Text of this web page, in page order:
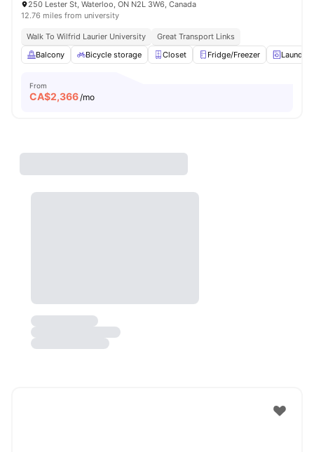
250 Lester St, Waterloo, ON N2L 3W6, Canada
12.76 miles from university
Walk To Wilfrid Laurier University
Great Transport Links
Balcony
Bicycle storage Closet Fridge/Freezer Laundry
From
CA$2,366/mo